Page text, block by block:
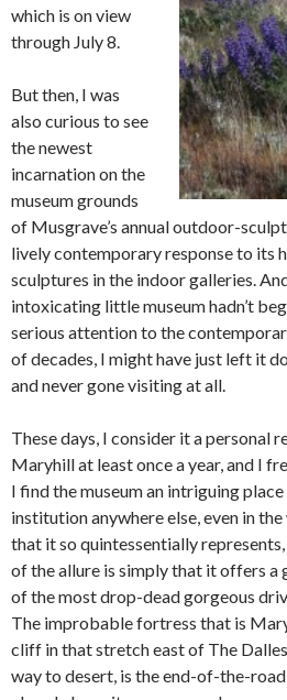
which is on view
through July 8.
But then, I was
also curious to see
the newest
incarnation on the
museum grounds
of Musgrave’s annual outdoor-
lively contemporary response to its
sculptures in the indoor galleries.
intoxicating little museum hadn’t
serious attention to the
of decades, I might have just left it
and never gone visiting at all.
These days, I consider it a personal
Maryhill at least once a year, and I
I find the museum an intriguing
institution anywhere else, even in
that it so quintessentially
of the allure is simply that it offers a
of the most drop-dead gorgeous
The improbable fortress that is
cliff in that stretch east of The
way to desert, is the end-of-the-